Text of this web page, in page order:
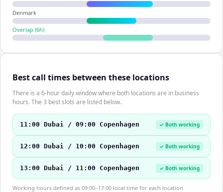
Denmark
Overlap (6h)
Best call times between these locations
There is a 6-hour daily window where both locations are in business
hours. The 3 best slots are listed below.
11:00 Dubai / 09:00 Copenhagen ✓ Both working
12:00 Dubai / 10:00 Copenhagen ✓ Both working
13:00 Dubai / 11:00 Copenhagen ✓ Both working
Working hours defined as 09:00–17:00 local time for each location.